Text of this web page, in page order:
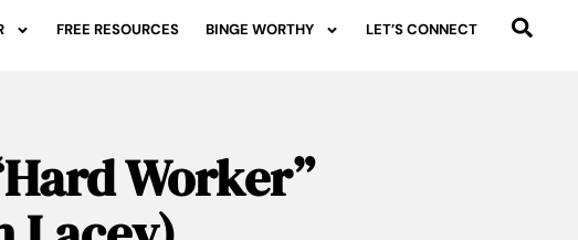
FREE RESOURCES BINGE WORTHY LET’S CONNECT
Worker”